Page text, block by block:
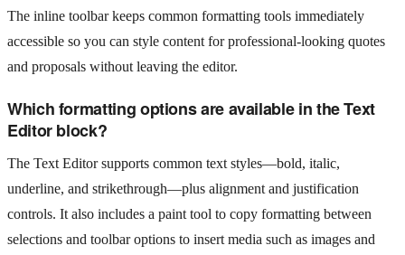
The inline toolbar keeps common formatting tools immediately
accessible so you can style content for professional-looking quotes
and proposals without leaving the editor.
Which formatting options are available in the Text
Editor block?
The Text Editor supports common text styles—bold, italic,
underline, and strikethrough—plus alignment and justification
controls. It also includes a paint tool to copy formatting between
selections and toolbar options to insert media such as images and